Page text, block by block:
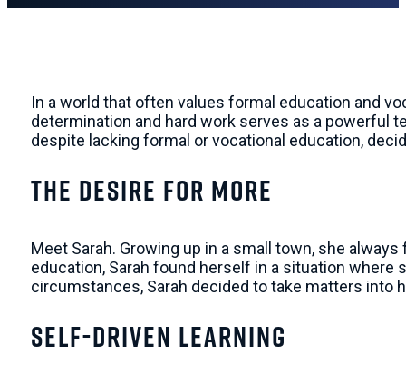
In a world that often values formal education and
determination and hard work serves as a powerful
despite lacking formal or vocational education,
The Desire for More
Meet Sarah. Growing up in a small town, she
education, Sarah found herself in a situation
circumstances, Sarah decided to take matters into
Self-Driven Learning